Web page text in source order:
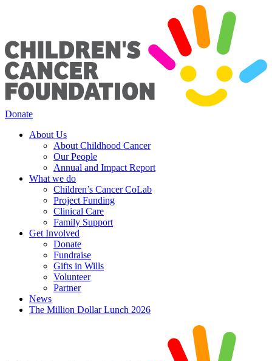
Donate
About Us
About Childhood Cancer
Our People
Annual and Impact Report
What we do
Children’s Cancer CoLab
Project Funding
Clinical Care
Family Support
Get Involved
Donate
Fundraise
Gifts in Wills
Volunteer
Partner
News
The Million Dollar Lunch 2026